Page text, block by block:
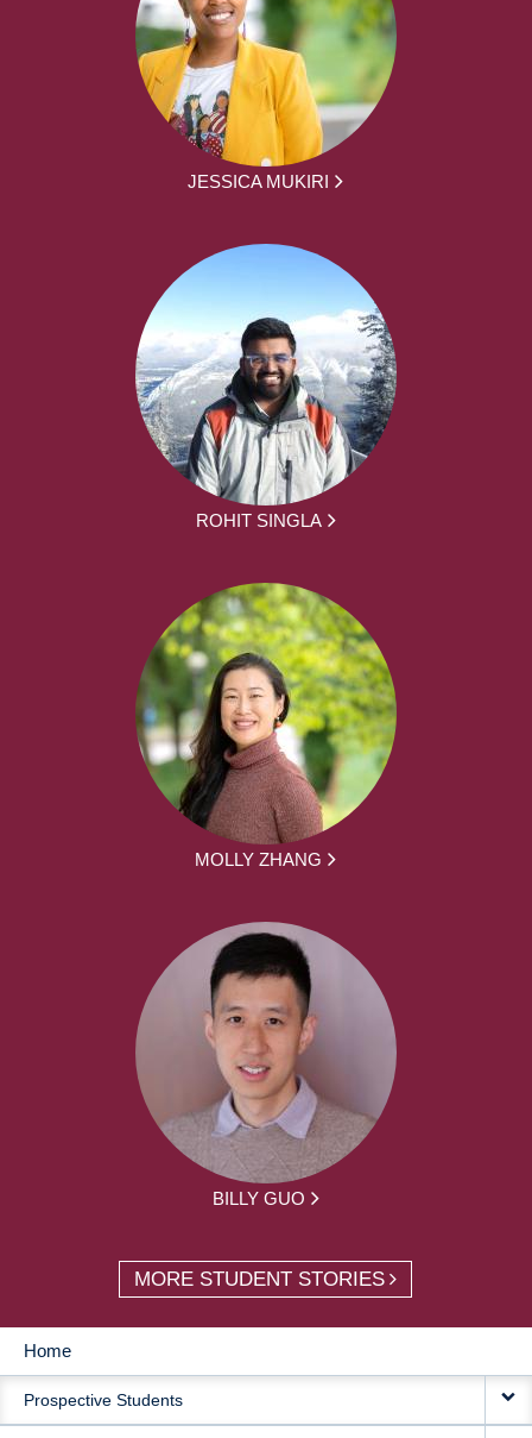
JESSICA MUKIRI
ROHIT SINGLA
MOLLY ZHANG
BILLY GUO
MORE STUDENT STORIES
MAIN
NAVIGATION
Home
Prospective Students